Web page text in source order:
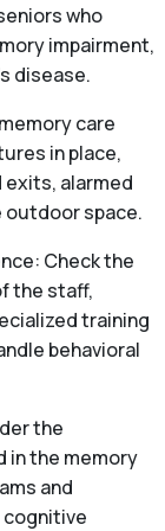
who
impairment,
disease.
care
in place,
exits, alarmed
outdoor space.
Check the
the staff,
training
behavioral
the
in the memory
and